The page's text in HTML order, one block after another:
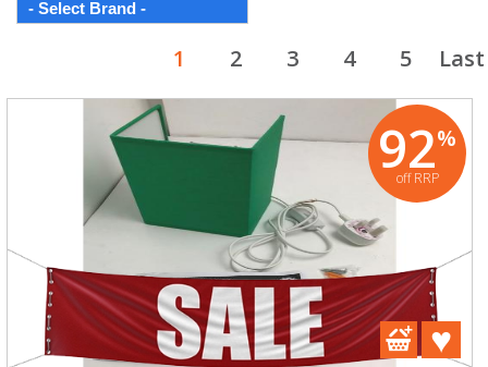
1 2 3 4 5 Last
92%
off RRP